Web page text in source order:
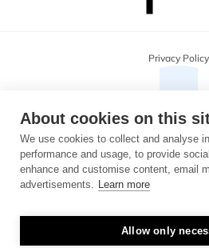
Copyright 2026 Monterosa, all rights
Privacy Policy
About cookies on this
We use cookies to collect and analyse
performance and usage, to provide
enhance and customise content, email
advertisements. Learn more
Allow only